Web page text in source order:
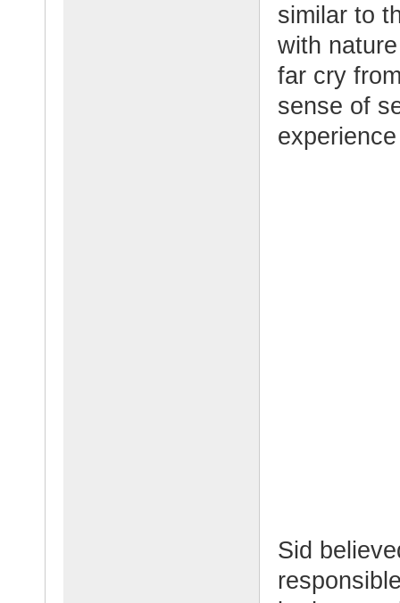
similar to
with
far cry
sense of
Sid